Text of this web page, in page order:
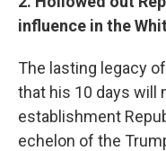
influence in the
The lasting legacy
that his 10 days will
establishment
echelon of the